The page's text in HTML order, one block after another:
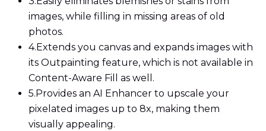
images, while filling in missing areas of old
photos.
4. Extends you canvas and expands images with
its Outpainting feature, which is not available in
Content-Aware Fill as well.
5. Provides an AI Enhancer to upscale your
pixelated images up to 8x, making them
visually appealing.